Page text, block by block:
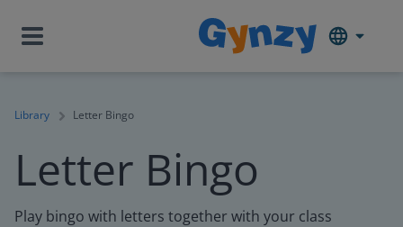
Library Letter Bingo
Letter Bingo
Play bingo with letters together with your class